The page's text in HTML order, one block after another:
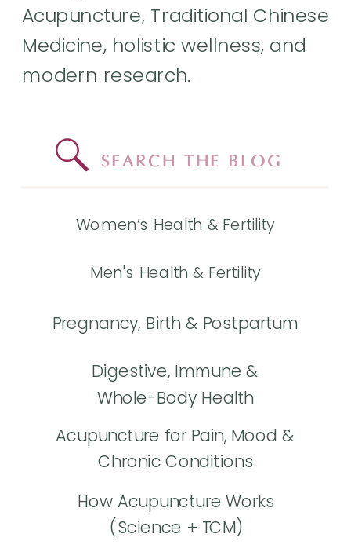
Acupuncture, Traditional Chinese
Medicine, holistic wellness, and
modern research.
How Acupuncture Works
(Science + TCM)
Acupuncture for Pain, Mood &
Chronic Conditions
Digestive, Immune &
Whole-Body Health
Pregnancy, Birth & Postpartum
Women’s Health & Fertility
Men's Health & Fertility
Search
for: